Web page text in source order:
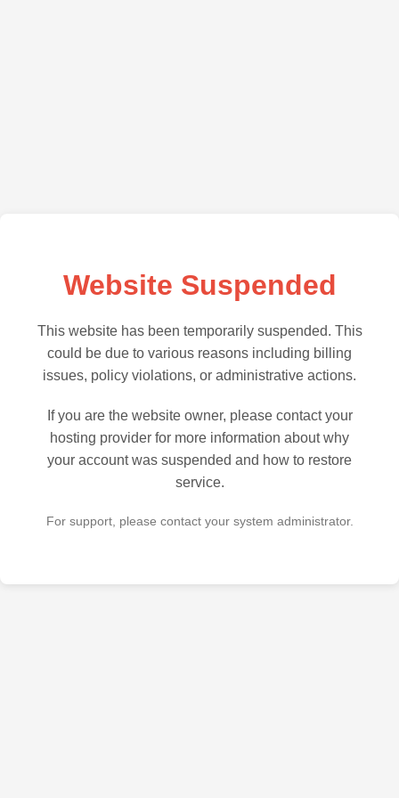
Website Suspended
This website has been temporarily suspended. This
could be due to various reasons including billing
issues, policy violations, or administrative actions.
If you are the website owner, please contact your
hosting provider for more information about why
your account was suspended and how to restore
service.
For support, please contact your system administrator.